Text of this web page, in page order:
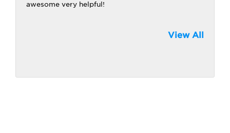
awesome very helpful!
View All